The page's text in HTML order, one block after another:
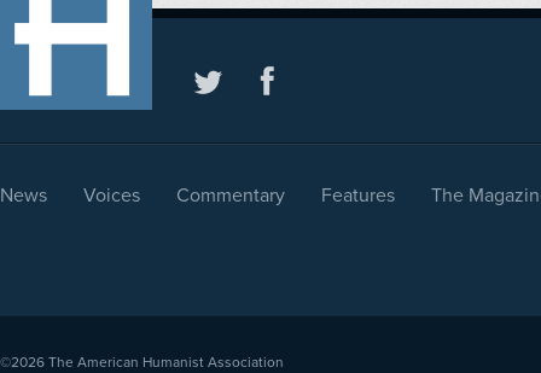
News Voices Commentary Features The
©2026 The American Humanist Association